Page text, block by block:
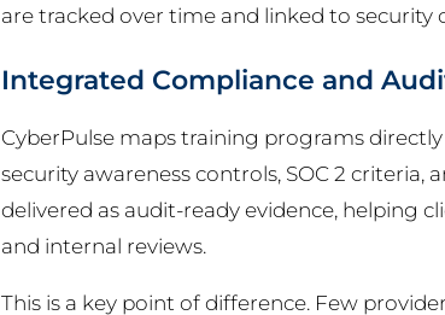
are tracked over time and linked to security
Integrated Compliance and
CyberPulse maps training programs
security awareness controls, SOC 2 criteria,
delivered as audit-ready evidence, helping
and internal reviews.
This is a key point of difference. Few